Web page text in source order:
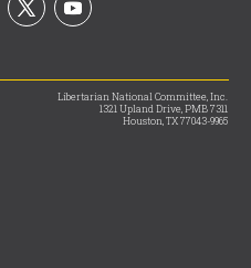
Libertarian National Committee, Inc.
1321 Upland Drive, PMB 7311
Houston, TX 77043-9965